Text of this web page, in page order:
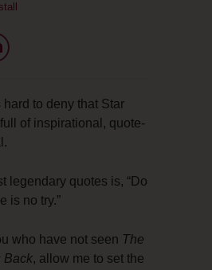
hard to deny that Star
of inspirational, quote-
legendary quotes is, “Do
is no try.”
who have not seen The
Back, allow me to set the